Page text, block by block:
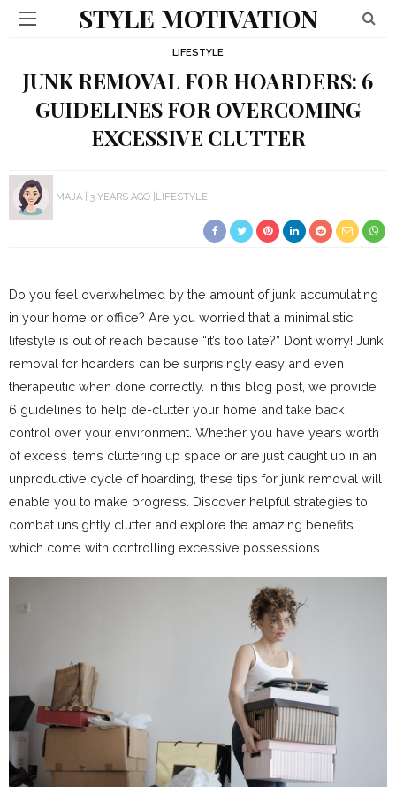
STYLE MOTIVATION
LIFESTYLE
JUNK REMOVAL FOR HOARDERS: 6
GUIDELINES FOR OVERCOMING
EXCESSIVE CLUTTER
MAJA 3 YEARS AGO LIFESTYLE
Do you feel overwhelmed by the amount of junk accumulating
in your home or office? Are you worried that a minimalistic
lifestyle is out of reach because “it’s too late?” Don’t worry! Junk
removal for hoarders can be surprisingly easy and even
therapeutic when done correctly. In this blog post, we provide
6 guidelines to help de-clutter your home and take back
control over your environment. Whether you have years worth
of excess items cluttering up space or are just caught up in an
unproductive cycle of hoarding, these tips for junk removal will
enable you to make progress. Discover helpful strategies to
combat unsightly clutter and explore the amazing benefits
which come with controlling excessive possessions.